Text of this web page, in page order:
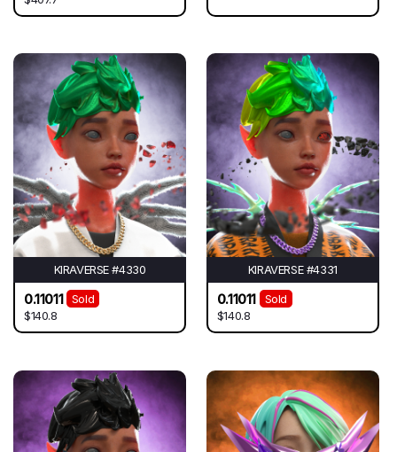
KIRAVERSE #4330
0.11011
Sold
$140.8
KIRAVERSE #4331
0.11011
Sold
$140.8